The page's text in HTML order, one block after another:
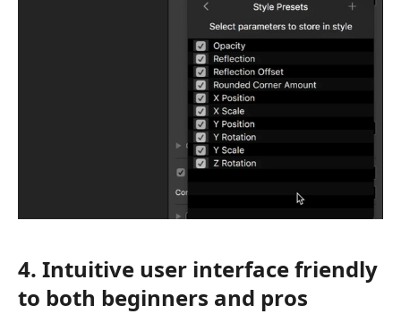
4. Intuitive user interface friendly
to both beginners and pros